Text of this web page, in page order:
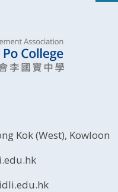
Kok (West), Kowloon